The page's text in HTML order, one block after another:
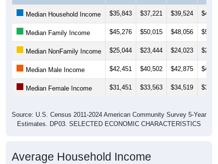
Median Household Income $35,843 $37,221 $39,524
Median Family Income $45,276 $50,015 $48,056
Median NonFamily Income $25,044 $23,444 $24,023
Median Male Income $42,451 $40,502 $42,875
Median Female Income $31,451 $33,563 $34,519
Source: U.S. Census 2011-2024 American Community Survey 5-Year
Estimates. DP03. SELECTED ECONOMIC CHARACTERISTICS
Average Household Income